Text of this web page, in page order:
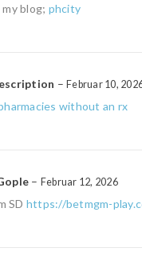
blog; phcity
– Februar 10,
without an rx
– Februar 12, 2026
SD https://betmgm-